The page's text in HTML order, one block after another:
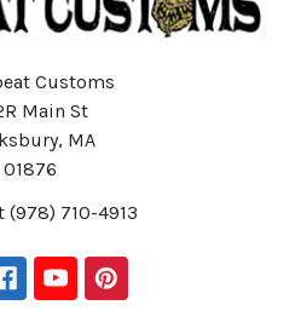
Customs
Main St
MA
01876
(978) 710-4913